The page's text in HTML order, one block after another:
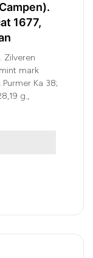
1677,
Zilveren
mark
Purmer Ka 38;
g.,